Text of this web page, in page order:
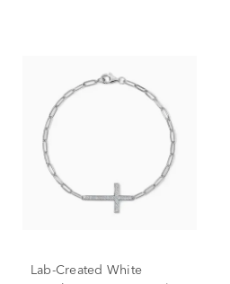
Lab-Created White